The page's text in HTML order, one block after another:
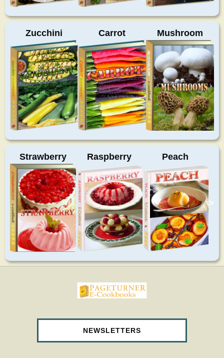
Zucchini Carrot Mushroom
Strawberry Raspberry Peach
>
pageturnercookbooks.com
NEWSLETTERS